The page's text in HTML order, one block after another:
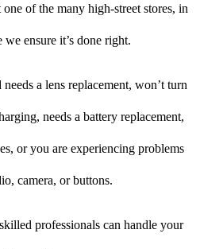
of the many high-street stores, in
we ensure it’s done right.
a lens replacement, won’t turn
needs a battery replacement,
or you are experiencing problems
camera, or buttons.
professionals can handle your